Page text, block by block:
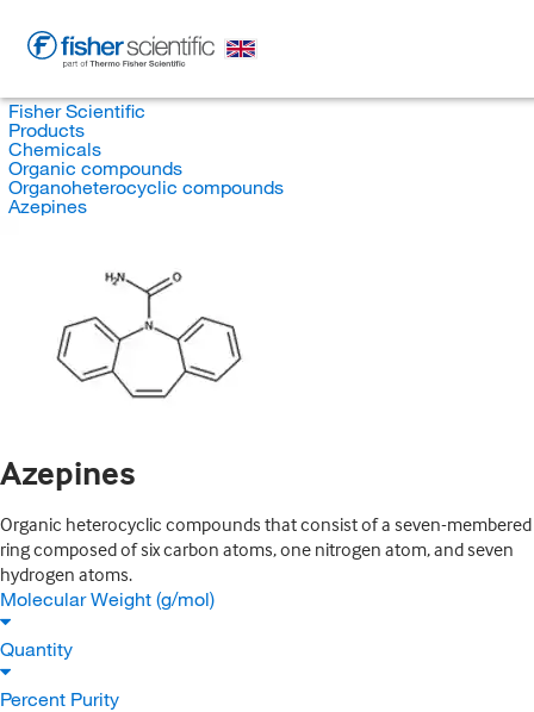
Fisher Scientific
Products
Chemicals
Organic compounds
Organoheterocyclic compounds
Azepines
Azepines
Organic heterocyclic compounds that consist of a seven-membered
ring composed of six carbon atoms, one nitrogen atom, and seven
hydrogen atoms.
Molecular Weight (g/mol)
Quantity
Percent Purity